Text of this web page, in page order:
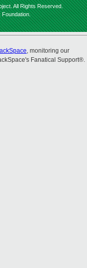
All Rights Reserved.
Foundation.
, monitoring our
Fanatical Support®.